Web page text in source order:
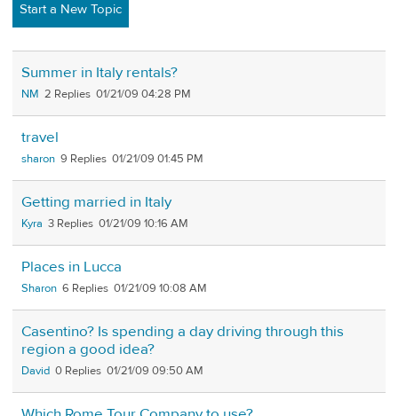
Start a New Topic
Summer in Italy rentals?
NM 2 01/21/09 04:28 PM
travel
sharon 9 01/21/09 01:45 PM
Getting married in Italy
Kyra 3 01/21/09 10:16 AM
Places in Lucca
Sharon 6 01/21/09 10:08 AM
Casentino? Is spending a day driving through this
region a good idea?
David 0 01/21/09 09:50 AM